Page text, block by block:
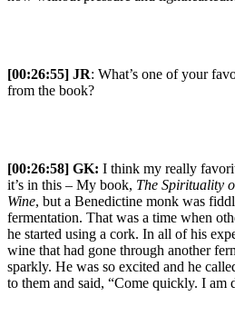
[00:26:55] JR: What’s one of your
from the book?
[00:26:58] GK: I think my really
it’s in this – My book, The Spirituality
Wine, but a Benedictine monk was
fermentation. That was a time when
he started using a cork. In all of his
wine that had gone through another
sparkly. He was so excited and he
to them and said, “Come quickly. I am